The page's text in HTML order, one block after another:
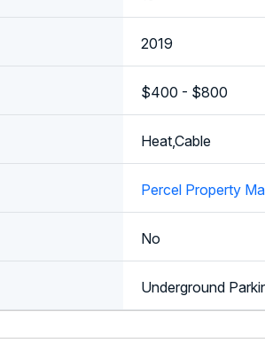
2019
$400 - $800
Heat,Cable
Percel Property
No
Underground